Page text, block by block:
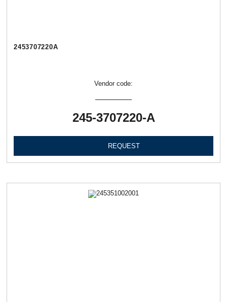
2453707220А
Vendor code:
245-3707220-А
REQUEST